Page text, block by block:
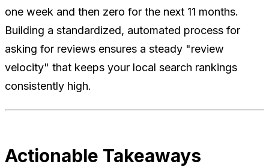
one week and then zero for the next 11 months.
Building a standardized, automated process for
asking for reviews ensures a steady "review
velocity" that keeps your local search rankings
consistently high.
Actionable Takeaways